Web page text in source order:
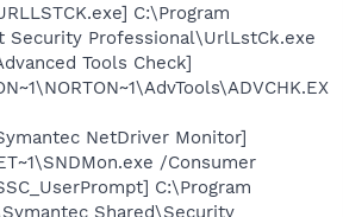
C:\Program
Security Professional\UrlLstCk.exe
Tools Check]
NetDriver Monitor]
/Consumer
C:\Program
Shared\Security